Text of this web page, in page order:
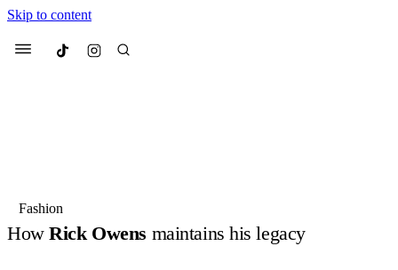
Skip to content
Menu Culted
Suggested Articles
Fashion
HowRick Owens maintains his legacy